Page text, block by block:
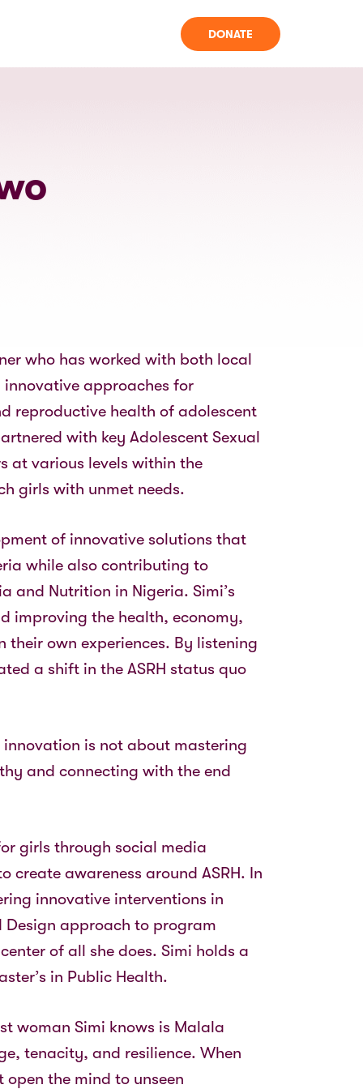
DONATE
who has worked with both local
approaches for
reproductive health of adolescent
with key Adolescent Sexual
at various levels within the
girls with unmet needs.
of innovative solutions that
while also contributing to
and Nutrition in Nigeria. Simi’s
improving the health, economy,
own experiences. By listening
a shift in the ASRH status quo
is not about mastering
and connecting with the end
girls through social media
create awareness around ASRH. In
innovative interventions in
Design approach to program
of all she does. Simi holds a
in Public Health.
woman Simi knows is Malala
tenacity, and resilience. When
the mind to unseen